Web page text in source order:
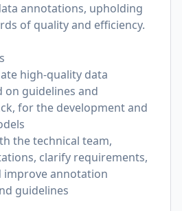
annotations, upholding
of quality and efficiency.
high-quality data
on guidelines and
for the development and
the technical team,
clarify requirements,
improve annotation
guidelines